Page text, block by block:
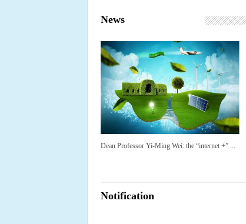
News
Dean Professor Yi-Ming Wei: the “internet +” ...
Notification